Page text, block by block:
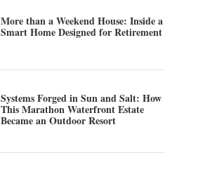
More than a Weekend House: Inside a
Smart Home Designed for Retirement
Systems Forged in Sun and Salt: How
This Marathon Waterfront Estate
Became an Outdoor Resort